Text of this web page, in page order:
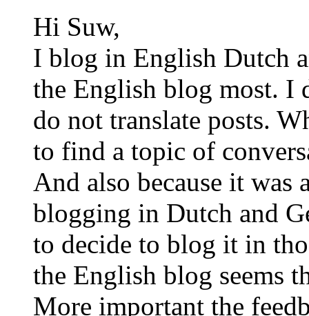
Hi Suw,
I blog in English Dutch
the English blog most. I
do not translate posts.
to find a topic of
And also because it was
blogging in Dutch and
to decide to blog it in
the English blog seems
More important the